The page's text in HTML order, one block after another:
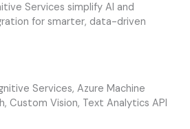
Services simplify AI and
for smarter, data-driven
Services,Azure Machine
,Custom Vision, Text Analytics API